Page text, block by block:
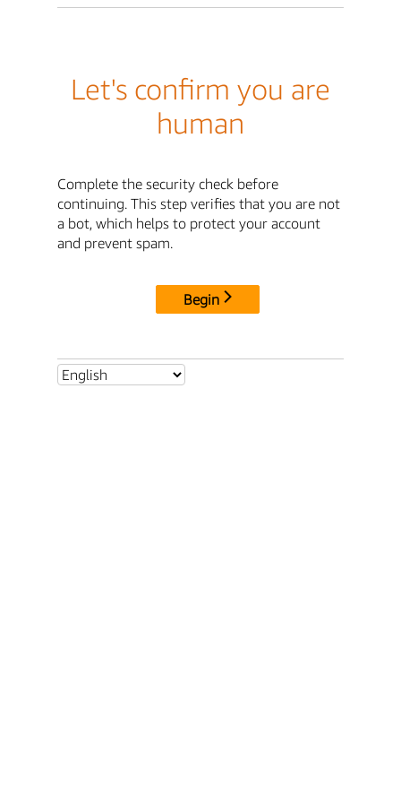
Let's confirm you are
human
Complete the security check before
continuing. This step verifies that you are not
a bot, which helps to protect your account
and prevent spam.
Begin